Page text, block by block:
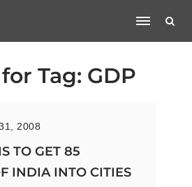
Tag: GDP
2008
TO GET 85
INDIA INTO CITIES